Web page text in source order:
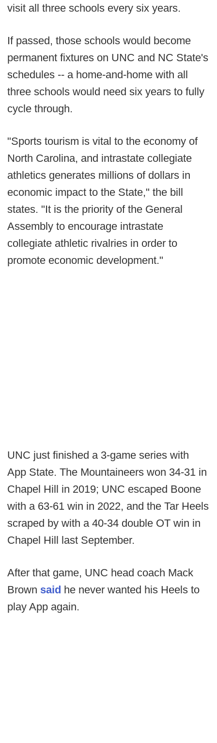
visit all three schools every six years.
If passed, those schools would become
permanent fixtures on UNC and NC State's
schedules -- a home-and-home with all
three schools would need six years to fully
cycle through.
"Sports tourism is vital to the economy of
North Carolina, and intrastate collegiate
athletics generates millions of dollars in
economic impact to the State," the bill
states. "It is the priority of the General
Assembly to encourage intrastate
collegiate athletic rivalries in order to
promote economic development."
UNC just finished a 3-game series with
App State. The Mountaineers won 34-31 in
Chapel Hill in 2019; UNC escaped Boone
with a 63-61 win in 2022, and the Tar Heels
scraped by with a 40-34 double OT win in
Chapel Hill last September.
After that game, UNC head coach Mack
Brown said he never wanted his Heels to
play App again.